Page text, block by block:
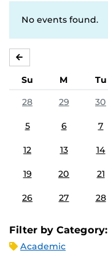
No events found.
Su M Tu
28
29 30
5 6 7
12 13 14
19 20 21
26 27 28
Filter by Category:
Academic